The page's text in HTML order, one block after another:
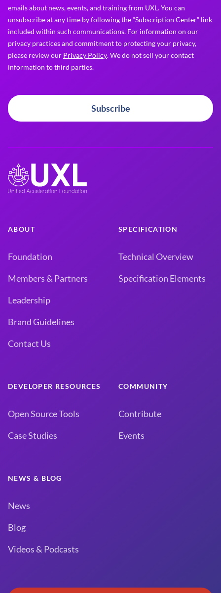
emails about news, events, and training from UXL. You can
unsubscribe at any time by following the “Subscription Center” link
included within such communications. For information on our
privacy practices and commitment to protecting your privacy,
please review our Privacy Policy. We do not sell your contact
information to third parties.
Subscribe
ABOUT
Foundation
Members & Partners
Leadership
Brand Guidelines
Contact Us
SPECIFICATION
Technical Overview
Specification Elements
DEVELOPER RESOURCES
Open Source Tools
Case Studies
COMMUNITY
Contribute
Events
NEWS & BLOG
News
Blog
Videos & Podcasts